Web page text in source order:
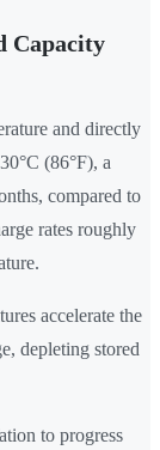
Capacity
and directly
(86°F), a
compared to
rates roughly
accelerate the
depleting stored
to progress